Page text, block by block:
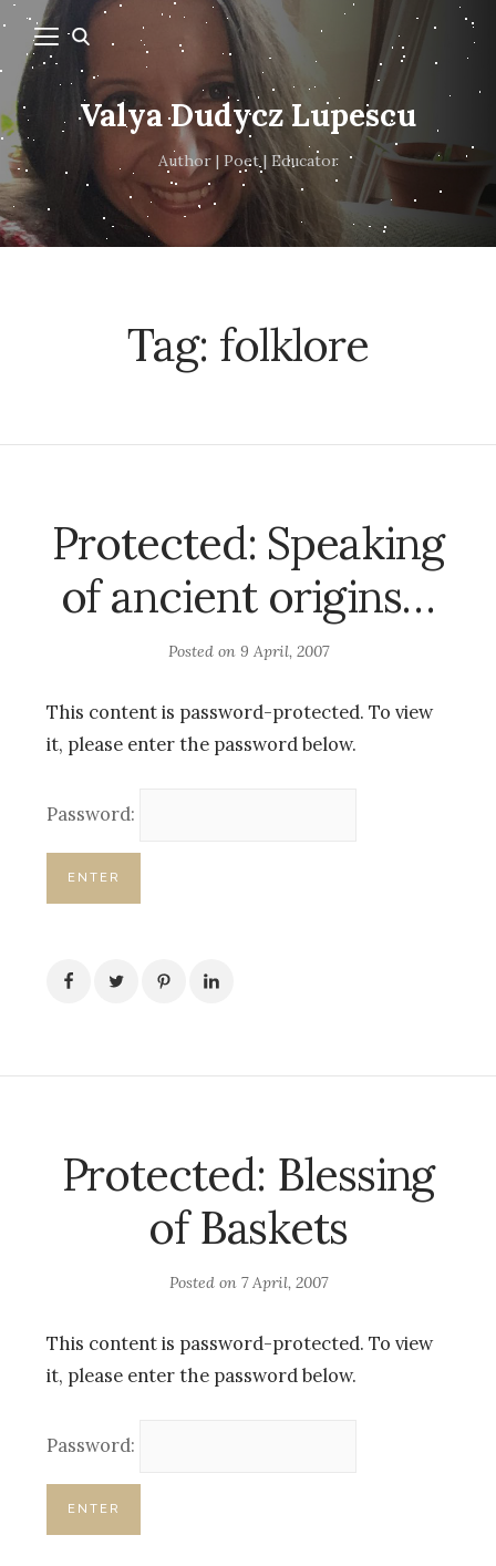
Valya Dudycz Lupescu
Author | Poet | Educator
Tag: folklore
Protected: Speaking
of ancient origins…
Posted on 9 April, 2007
This content is password-protected. To view
it, please enter the password below.
Password:
Protected: Blessing
of Baskets
Posted on 7 April, 2007
This content is password-protected. To view
it, please enter the password below.
Password: